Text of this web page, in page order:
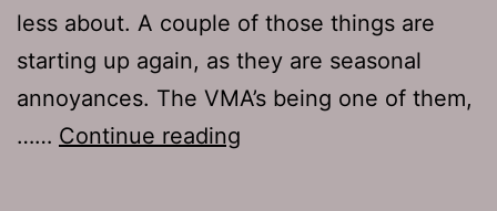
less about. A couple of those things are
starting up again, as they are seasonal
annoyances. The VMA’s being one of them,
…… Continue reading